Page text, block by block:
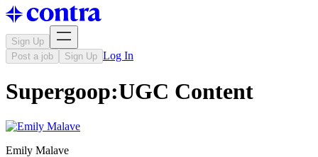
Sign Up
Post a job
Sign Up Log In
Supergoop:UGC Content
Emily Malave